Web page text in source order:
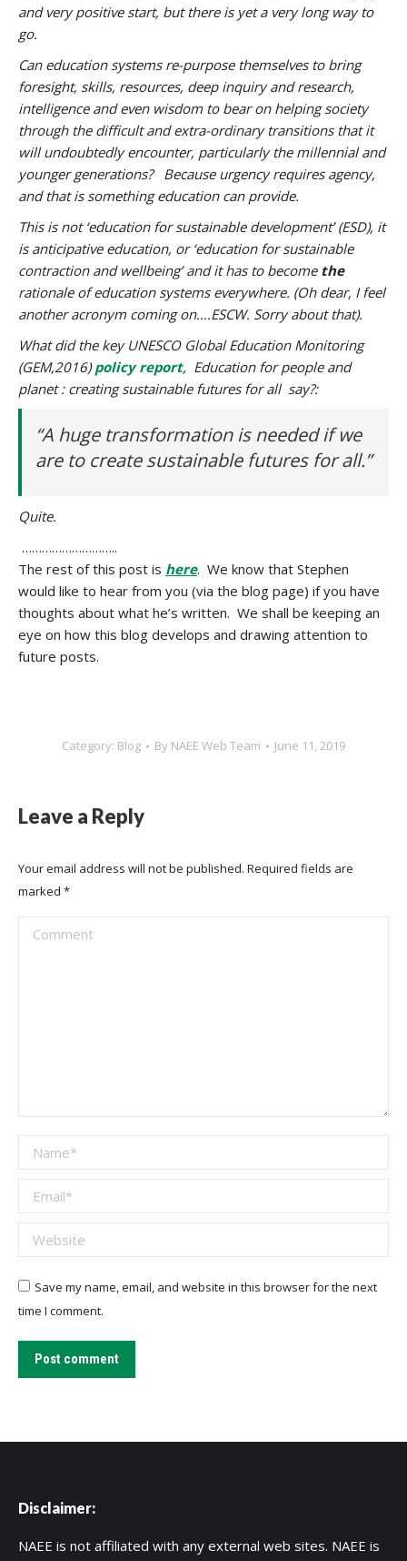
and very positive start, but there is yet a very long way to
go.
Can education systems re-purpose themselves to bring
foresight, skills, resources, deep inquiry and research,
intelligence and even wisdom to bear on helping society
through the difficult and extra-ordinary transitions that it
will undoubtedly encounter, particularly the millennial and
younger generations? Because urgency requires agency,
and that is something education can provide.
This is not ‘education for sustainable development’ (ESD), it
is anticipative education, or ‘education for sustainable
contraction and wellbeing’ and it has to become the
rationale of education systems everywhere. (Oh dear, I feel
another acronym coming on….ESCW. Sorry about that).
What did the key UNESCO Global Education Monitoring
(GEM,2016)policy report, Education for people and
planet : creating sustainable futures for all say?:
“A huge transformation is needed if we
are to create sustainable futures for all.”
Quite.
………………………..
The rest of this post is here. We know that Stephen
would like to hear from you (via the blog page) if you have
thoughts about what he’s written. We shall be keeping an
eye on how this blog develops and drawing attention to
future posts.
Category: Blog By NAEE Web Team June 11, 2019
Leave a Reply
Your email address will not be published. Required fields are
marked *
Comment
Name *
Email *
Website
Save my name, email, and website in this browser for the next
time I comment.
Post comment
Disclaimer:
NAEE is not affiliated with any external web sites. NAEE is